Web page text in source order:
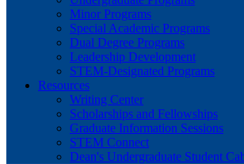
Minor Programs
Special Academic Programs
Dual Degree Programs
Leadership Development
STEM-Designated Programs
Resources
Writing Center
Scholarships and Fellowships
Graduate Information Sessions
STEM Connect
Dean's Undergraduate Student